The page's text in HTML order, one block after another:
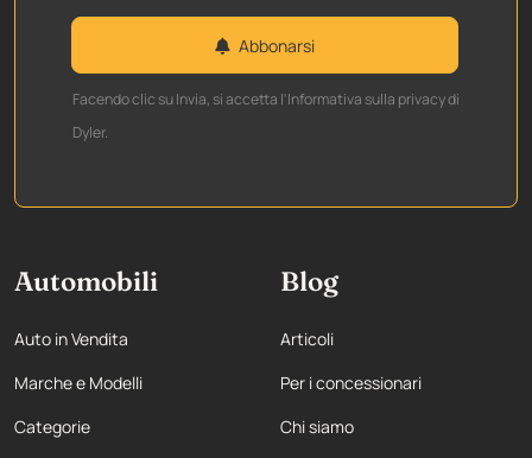
Abbonarsi
Facendo clic su Invia, si accetta l'Informativa sulla privacy di
Dyler.
Automobili
Auto in Vendita
Marche e Modelli
Categorie
Blog
Articoli
Per i concessionari
Chi siamo